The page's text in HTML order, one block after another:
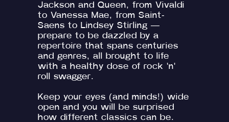
Jackson and Queen, from Vivaldi
to Vanessa Mae, from Saint-
Saens to Lindsey Stirling —
prepare to be dazzled by a
repertoire that spans centuries
and genres, all brought to life
with a healthy dose of rock 'n'
roll swagger.
Keep your eyes (and minds!) wide
open and you will be surprised
how different classics can be.